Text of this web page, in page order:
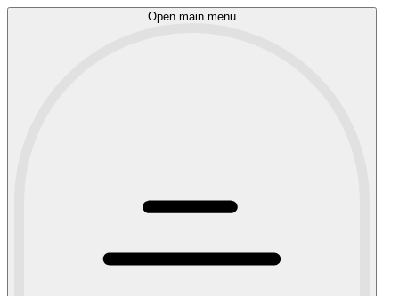
Open main menu